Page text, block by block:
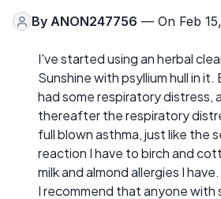
By ANON247756 — On Feb
I've started using an herbal
Sunshine with psyllium hull in
had some respiratory distress,
thereafter the respiratory
full blown asthma, just like the
reaction I have to birch and
milk and almond allergies I have.
I recommend that anyone with